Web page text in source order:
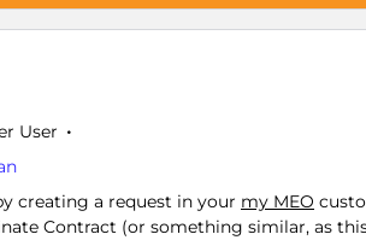
User
creating a request in your my MEO
Contract (or something similar, as